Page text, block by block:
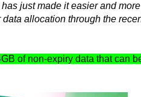
has just made it easier and more
allocation through the
of non-expiry data that can